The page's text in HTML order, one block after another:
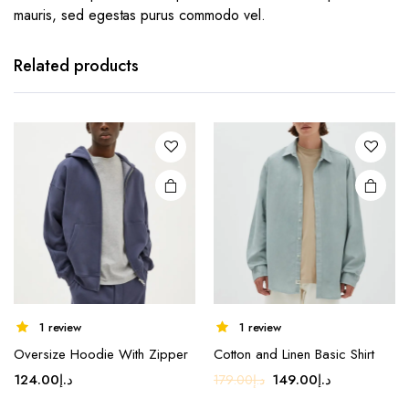
mauris, sed egestas purus commodo vel.
Related products
1 review
Oversize Hoodie With Zipper
د.إ124.00
1 review
Cotton and Linen Basic Shirt
د.إ179.00
Originalد.إ149.00
Current
product
multiple